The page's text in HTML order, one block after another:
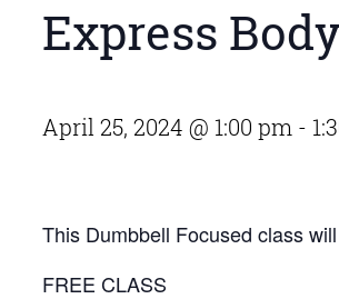
Express
April 25, 2024 @ 1:00 pm -
This Dumbbell Focused class
FREE CLASS